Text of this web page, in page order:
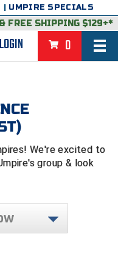
LOGIN 0
| UMPIRE SPECIALS
& FREE SHIPPING $129+*
Association
Association
We're excited to
group & look